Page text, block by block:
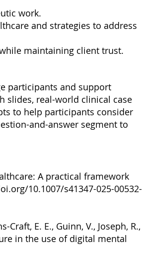
work.
and strategies to address
maintaining client trust.
participants and support
slides, real-world clinical case
to help participants consider
and-answer segment to
A practical framework
10.1007/s41347-025-00532-
Craft, E. E., Guinn, V., Joseph, R.,
in the use of digital mental